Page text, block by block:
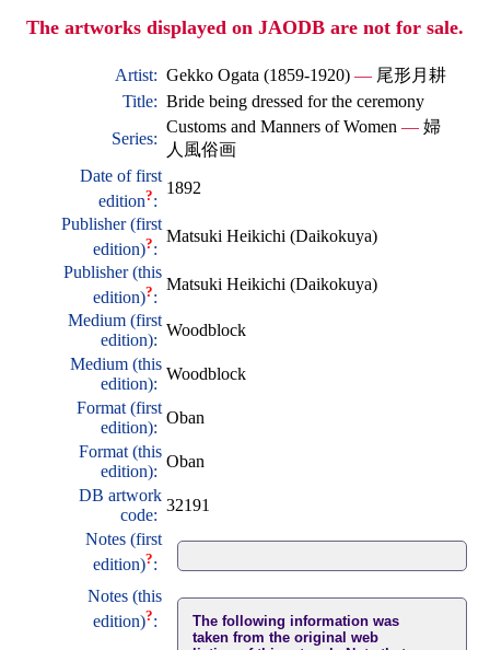
The artworks displayed on JAODB are not for sale.
Artist: Gekko Ogata (1859-1920) — 尾形月耕
Title: Bride being dressed for the ceremony
Series:
Customs and Manners of Women — 婦
人風俗画
Date of first
edition?:
1892
Publisher (first
edition)?:
Matsuki Heikichi (Daikokuya)
Publisher (this
edition)?:
Matsuki Heikichi (Daikokuya)
Medium (first
edition):
Woodblock
Medium (this
edition):
Woodblock
Format (first
edition):
Oban
Format (this
edition):
Oban
DB artwork
code:
32191
Notes (first
edition)?:
Notes (this
edition)?:
The following information was
taken from the original web